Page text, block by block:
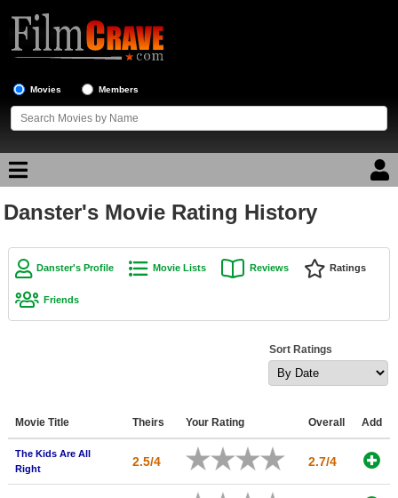
Movies Members
Movie Reviews
Movie Lists
Danster's Movie Rating History
Danster's Profile Movie Lists Reviews Ratings
Friends
Sort Ratings
Movie Title Theirs Your Rating Overall Add
The Kids Are All
Right
2.5/4 2.7/4